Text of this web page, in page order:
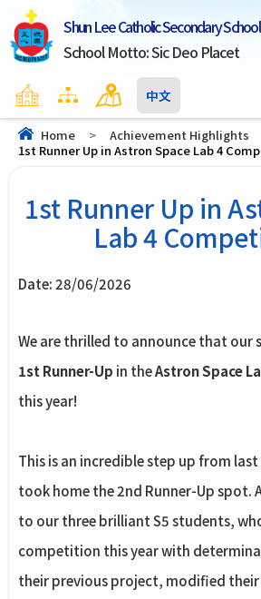
Shun Lee Catholic Secondary School
School Motto: Sic Deo Placet
Home Sitemap Contact Us
中文
Home > Achievement Highlights
1st Runner Up in Astron Space Lab 4
1st Runner Up in
Lab 4
Date:28/06/2026
We are thrilled to announce that our
1st Runner-Up in theAstron Space
this year!
This is an incredible step up from last
took home the 2nd Runner-Up spot.
to our three brilliant S5 students,
competition this year with
their previous project, modified